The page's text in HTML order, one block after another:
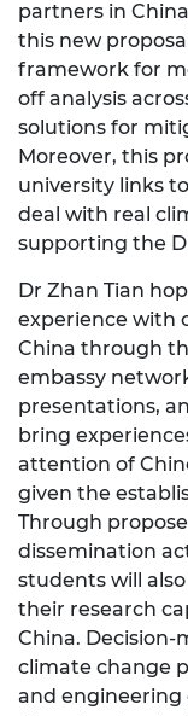
partners in
this new
framework for
off analysis
solutions for
Moreover, this
university links
deal with real
supporting the
Dr Zhan Tian
experience with
China through
embassy
presentations,
bring
attention of
given the
Through
dissemination
students will
their research
China. Decision-
climate change
and engineering